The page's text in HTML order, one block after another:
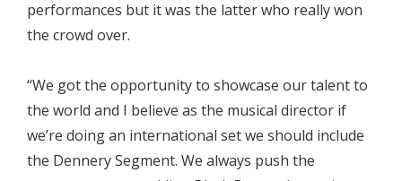
performances but it was the latter who really won
the crowd over.
“We got the opportunity to showcase our talent to
the world and I believe as the musical director if
we’re doing an international set we should include
the Dennery Segment. We always push the